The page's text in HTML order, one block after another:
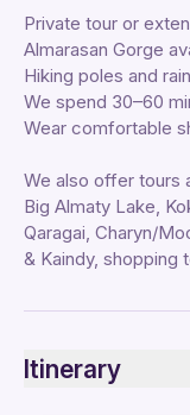
Private tour or
Almarasan Gorge
Hiking poles and
We spend 30–60
Wear comfortable
We also offer tours
Big Almaty Lake,
Qaragai, Charyn/
& Kaindy, shopping
Itinerary